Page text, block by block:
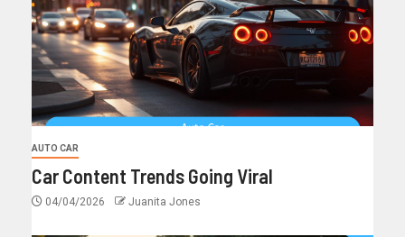
AUTO CAR
Car Content Trends Going Viral
04/04/2026 Juanita Jones